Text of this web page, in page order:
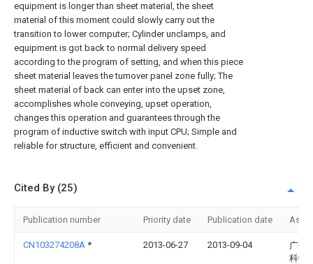
equipment is longer than sheet material, the sheet
material of this moment could slowly carry out the
transition to lower computer; Cylinder unclamps, and
equipment is got back to normal delivery speed
according to the program of setting, and when this piece
sheet material leaves the turnover panel zone fully; The
sheet material of back can enter into the upset zone,
accomplishes whole conveying, upset operation,
changes this operation and guarantees through the
program of inductive switch with input CPU; Simple and
reliable for structure, efficient and convenient.
Cited By (25)
Publication number Priority date Publication date
CN103274208A * 2013-06-27 2013-09-04
广州
科学